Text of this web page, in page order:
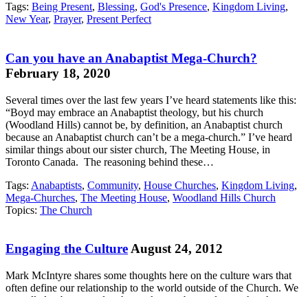
Tags: Being Present, Blessing, God's Presence, Kingdom Living,
New Year, Prayer, Present Perfect
Can you have an Anabaptist Mega-Church?
February 18, 2020
Several times over the last few years I’ve heard statements like this:
“Boyd may embrace an Anabaptist theology, but his church
(Woodland Hills) cannot be, by definition, an Anabaptist church
because an Anabaptist church can’t be a mega-church.” I’ve heard
similar things about our sister church, The Meeting House, in
Toronto Canada. The reasoning behind these…
Tags: Anabaptists, Community, House Churches, Kingdom Living,
Mega-Churches, The Meeting House, Woodland Hills Church
Topics: The Church
Engaging the CultureAugust 24, 2012
Mark McIntyre shares some thoughts here on the culture wars that
often define our relationship to the world outside of the Church. We